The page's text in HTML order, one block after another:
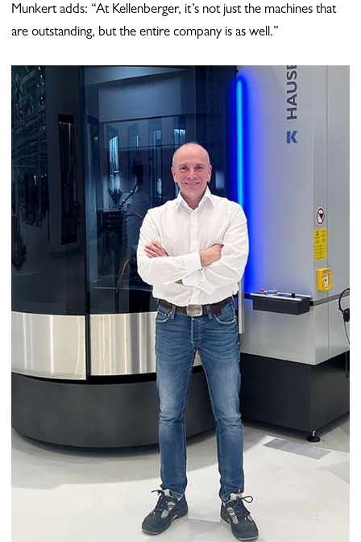
Munkert adds: “At Kellenberger, it’s not just the machines that
are outstanding, but the entire company is as well.”